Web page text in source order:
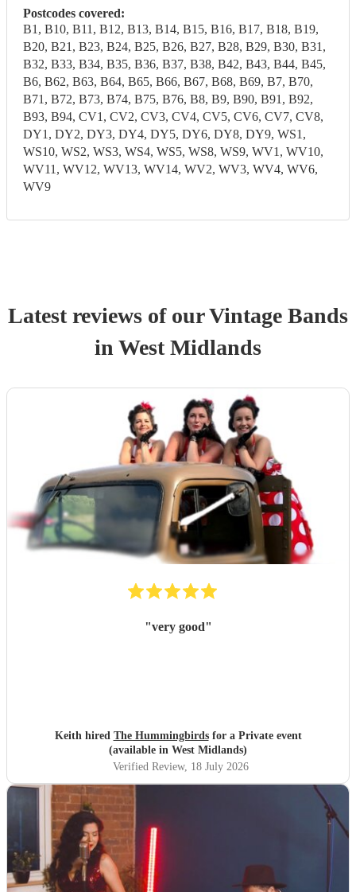
Postcodes covered:
B1, B10, B11, B12, B13, B14, B15, B16, B17, B18, B19,
B20, B21, B23, B24, B25, B26, B27, B28, B29, B30, B31,
B32, B33, B34, B35, B36, B37, B38, B42, B43, B44, B45,
B6, B62, B63, B64, B65, B66, B67, B68, B69, B7, B70,
B71, B72, B73, B74, B75, B76, B8, B9, B90, B91, B92,
B93, B94, CV1, CV2, CV3, CV4, CV5, CV6, CV7, CV8,
DY1, DY2, DY3, DY4, DY5, DY6, DY8, DY9, WS1,
WS10, WS2, WS3, WS4, WS5, WS8, WS9, WV1, WV10,
WV11, WV12, WV13, WV14, WV2, WV3, WV4, WV6,
WV9
Latest reviews of ourVintage Bands
in West Midlands
"very good"
Keith hired The Hummingbirdsfor a Private event
(available in West Midlands)
Verified Review, 18 July 2026